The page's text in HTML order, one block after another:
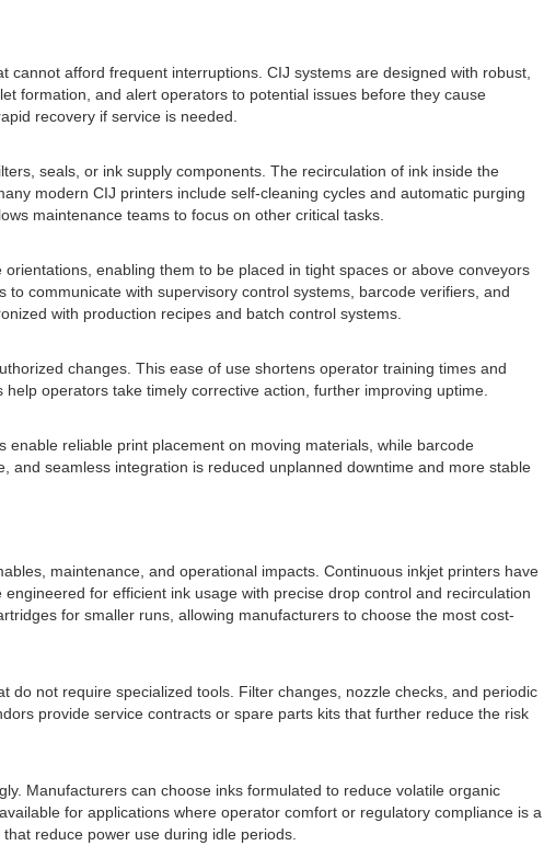
afford frequent interruptions. CIJ systems are designed with robust,
formation, and alert operators to potential issues before they cause
recovery if service is needed.
seals, or ink supply components. The recirculation of ink inside the
modern CIJ printers include self-cleaning cycles and automatic purging
maintenance teams to focus on other critical tasks.
enabling them to be placed in tight spaces or above conveyors
communicate with supervisory control systems, barcode verifiers, and
with production recipes and batch control systems.
changes. This ease of use shortens operator training times and
operators take timely corrective action, further improving uptime.
reliable print placement on moving materials, while barcode
seamless integration is reduced unplanned downtime and more stable
maintenance, and operational impacts. Continuous inkjet printers have
for efficient ink usage with precise drop control and recirculation
for smaller runs, allowing manufacturers to choose the most cost-
not require specialized tools. Filter changes, nozzle checks, and periodic
provide service contracts or spare parts kits that further reduce the risk
Manufacturers can choose inks formulated to reduce volatile organic
for applications where operator comfort or regulatory compliance is a
reduce power use during idle periods.